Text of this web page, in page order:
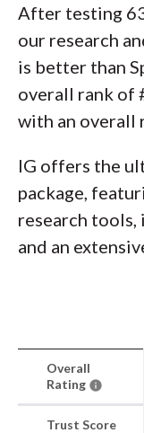
After testing
our research
is better than
overall rank of
with an overall
IG offers the
package,
research
and an
Overall
Rating
Trust Score